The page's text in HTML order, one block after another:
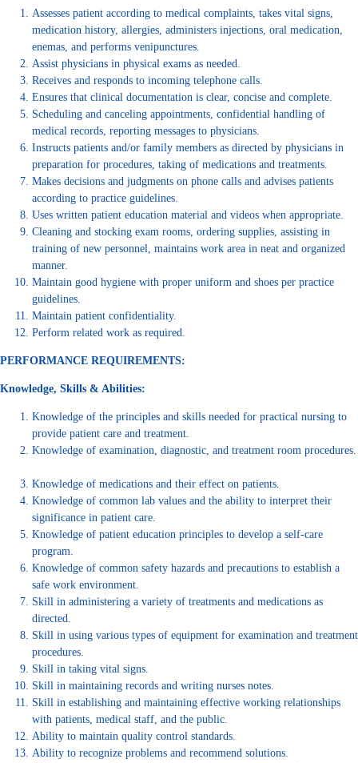
Assesses patient according to medical complaints, takes vital signs,
medication history, allergies, administers injections, oral medication,
enemas, and performs venipunctures.
Assist physicians in physical exams as needed.
Receives and responds to incoming telephone calls.
Ensures that clinical documentation is clear, concise and complete.
Scheduling and canceling appointments, confidential handling of
medical records, reporting messages to physicians.
Instructs patients and/or family members as directed by physicians in
preparation for procedures, taking of medications and treatments.
Makes decisions and judgments on phone calls and advises patients
according to practice guidelines.
Uses written patient education material and videos when appropriate.
Cleaning and stocking exam rooms, ordering supplies, assisting in
training of new personnel, maintains work area in neat and organized
manner.
Maintain good hygiene with proper uniform and shoes per practice
guidelines.
Maintain patient confidentiality.
Perform related work as required.
PERFORMANCE REQUIREMENTS:
Knowledge, Skills & Abilities:
Knowledge of the principles and skills needed for practical nursing to
provide patient care and treatment.
Knowledge of examination, diagnostic, and treatment room procedures.
Knowledge of medications and their effect on patients.
Knowledge of common lab values and the ability to interpret their
significance in patient care.
Knowledge of patient education principles to develop a self-care
program.
Knowledge of common safety hazards and precautions to establish a
safe work environment.
Skill in administering a variety of treatments and medications as
directed.
Skill in using various types of equipment for examination and treatment
procedures.
Skill in taking vital signs.
Skill in maintaining records and writing nurses notes.
Skill in establishing and maintaining effective working relationships
with patients, medical staff, and the public.
Ability to maintain quality control standards.
Ability to recognize problems and recommend solutions.